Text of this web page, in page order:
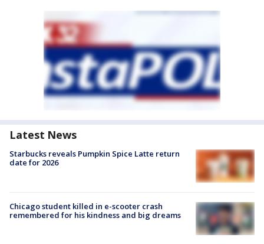
Latest News
Starbucks reveals Pumpkin Spice Latte return
date for 2026
Chicago student killed in e-scooter crash
remembered for his kindness and big dreams